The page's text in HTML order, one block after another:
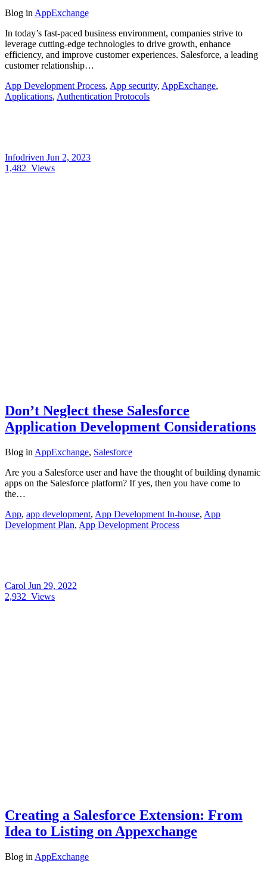
Blog in AppExchange
In today’s fast-paced business environment, companies strive to
leverage cutting-edge technologies to drive growth, enhance
efficiency, and improve customer experiences. Salesforce, a leading
customer relationship…
App Development Process, App security, AppExchange,
Applications, Authentication Protocols
Infodriven Jun 2, 2023
1,482 Views
Don’t Neglect these Salesforce
Application Development Considerations
Blog in AppExchange, Salesforce
Are you a Salesforce user and have the thought of building dynamic
apps on the Salesforce platform? If yes, then you have come to
the…
App, app development, App Development In-house, App
Development Plan, App Development Process
Carol Jun 29, 2022
2,932 Views
Creating a Salesforce Extension: From
Idea to Listing on Appexchange
Blog in AppExchange